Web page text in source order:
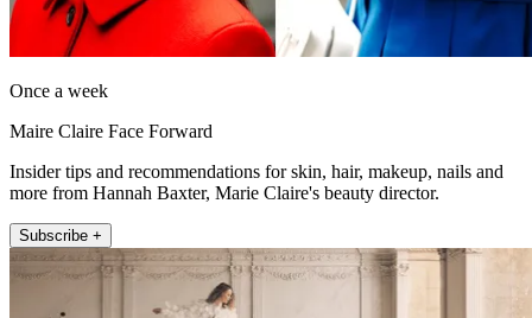
Once a week
Maire Claire Face Forward
Insider tips and recommendations for skin, hair, makeup, nails and
more from Hannah Baxter, Marie Claire's beauty director.
Subscribe +